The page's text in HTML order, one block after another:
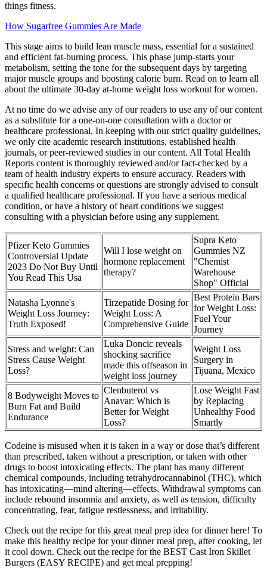
things fitness.
How Sugarfree Gummies Are Made
This stage aims to build lean muscle mass, essential for a sustained
and efficient fat-burning process. This phase jump-starts your
metabolism, setting the tone for the subsequent days by targeting
major muscle groups and boosting calorie burn. Read on to learn all
about the ultimate 30-day at-home weight loss workout for women.
At no time do we advise any of our readers to use any of our content
as a substitute for a one-on-one consultation with a doctor or
healthcare professional. In keeping with our strict quality guidelines,
we only cite academic research institutions, established health
journals, or peer-reviewed studies in our content. All Total Health
Reports content is thoroughly reviewed and/or fact-checked by a
team of health industry experts to ensure accuracy. Readers with
specific health concerns or questions are strongly advised to consult
a qualified healthcare professional. If you have a serious medical
condition, or have a history of heart conditions we suggest
consulting with a physician before using any supplement.
Pfizer Keto Gummies
Controversial Update
2023 Do Not Buy Until
You Read This Usa
Will I lose weight on
hormone replacement
therapy?
Supra Keto
Gummies NZ
"Chemist
Warehouse
Shop" Official
Natasha Lyonne's
Weight Loss Journey:
Truth Exposed!
Tirzepatide Dosing for
Weight Loss: A
Comprehensive Guide
Best Protein Bars
for Weight Loss:
Fuel Your
Journey
Stress and weight: Can
Stress Cause Weight
Loss?
Luka Doncic reveals
shocking sacrifice
made this offseason in
weight loss journey
Weight Loss
Surgery in
Tijuana, Mexico
8 Bodyweight Moves to
Burn Fat and Build
Endurance
Clenbuterol vs
Anavar: Which is
Better for Weight
Loss?
Lose Weight Fast
by Replacing
Unhealthy Food
Smartly
Codeine is misused when it is taken in a way or dose that’s different
than prescribed, taken without a prescription, or taken with other
drugs to boost intoxicating effects. The plant has many different
chemical compounds, including tetrahydrocannabinol (THC), which
has intoxicating—mind altering—effects. Withdrawal symptoms can
include rebound insomnia and anxiety, as well as tension, difficulty
concentrating, fear, fatigue restlessness, and irritability.
Check out the recipe for this great meal prep idea for dinner here! To
make this healthy recipe for your dinner meal prep, after cooking, let
it cool down. Check out the recipe for the BEST Cast Iron Skillet
Burgers (EASY RECIPE) and get meal prepping!